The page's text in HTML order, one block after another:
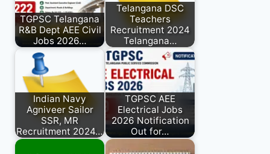
TGPSC Telangana
R&B Dept AEE Civil
Jobs 2026…
Telangana DSC
Teachers
Recruitment 2024
Telangana…
Indian Navy
Agniveer Sailor
SSR, MR
Recruitment 2024…
TGPSC AEE
Electrical Jobs
2026 Notification
Out for…